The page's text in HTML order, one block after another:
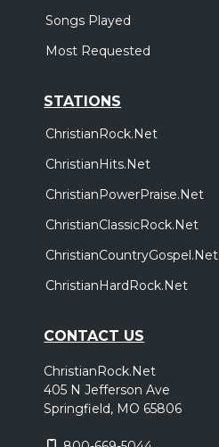
Songs Played
Most Requested
STATIONS
ChristianRock.Net
ChristianHits.Net
ChristianPowerPraise.Net
ChristianClassicRock.Net
ChristianCountryGospel.Net
ChristianHardRock.Net
CONTACT US
ChristianRock.Net
405 N Jefferson Ave
Springfield, MO 65806